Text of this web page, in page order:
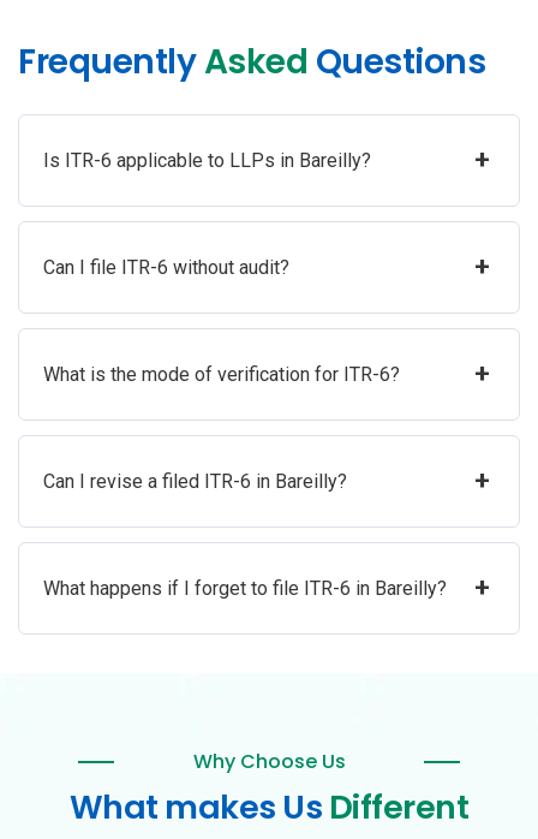
FrequentlyAsked Questions
Is ITR-6 applicable to LLPs in Bareilly? +
Can I file ITR-6 without audit? +
What is the mode of verification for ITR-6? +
Can I revise a filed ITR-6 in Bareilly? +
What happens if I forget to file ITR-6 in Bareilly? +
Why Choose Us
What makes Us Different